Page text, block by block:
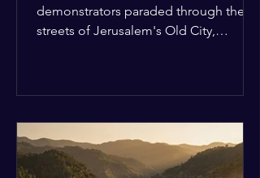
demonstrators paraded through the
streets of Jerusalem's Old City,
hostile as radical youth groups
marched through the Muslim and
Christian quarters. Observers reported